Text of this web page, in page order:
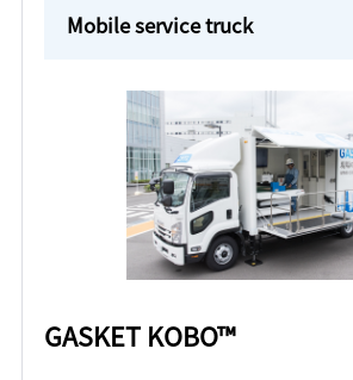
Mobile service truck
GASKET KOBO™